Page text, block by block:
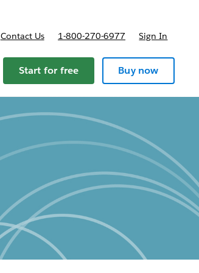
Contact Us 1-800-270-6977 Sign In
Start for free Buy now